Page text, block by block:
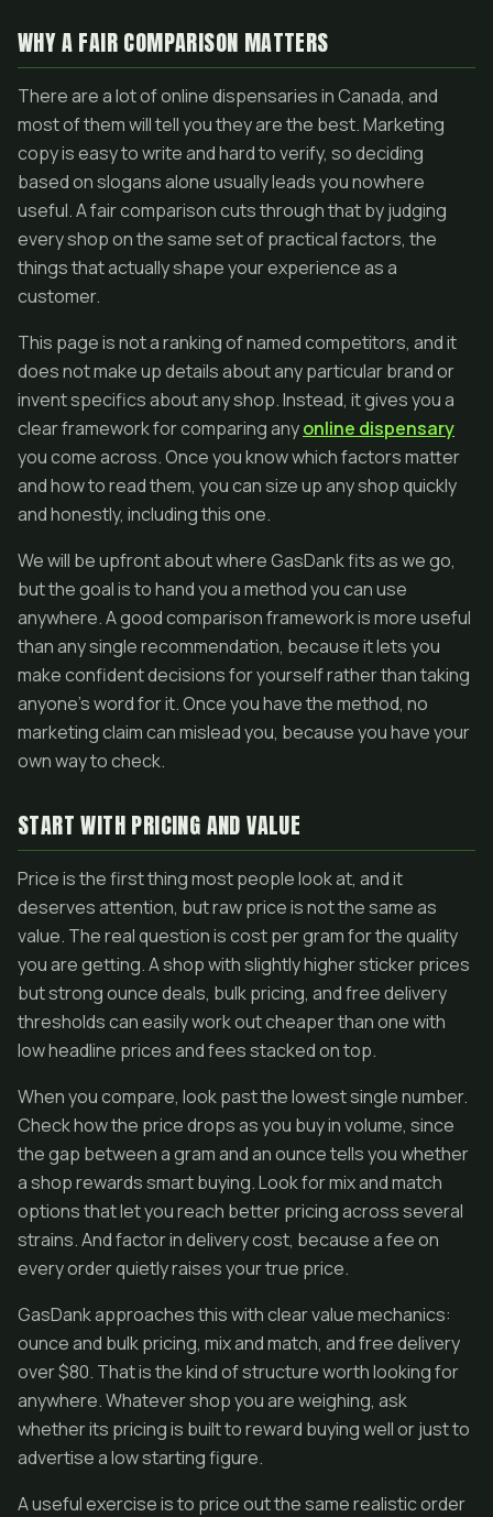
WHY A FAIR COMPARISON MATTERS
There are a lot of online dispensaries in Canada, and
most of them will tell you they are the best. Marketing
copy is easy to write and hard to verify, so deciding
based on slogans alone usually leads you nowhere
useful. A fair comparison cuts through that by judging
every shop on the same set of practical factors, the
things that actually shape your experience as a
customer.
This page is not a ranking of named competitors, and it
does not make up details about any particular brand or
invent specifics about any shop. Instead, it gives you a
clear framework for comparing anyonline dispensary
you come across. Once you know which factors matter
and how to read them, you can size up any shop quickly
and honestly, including this one.
We will be upfront about where GasDank fits as we go,
but the goal is to hand you a method you can use
anywhere. A good comparison framework is more useful
than any single recommendation, because it lets you
make confident decisions for yourself rather than taking
anyone's word for it. Once you have the method, no
marketing claim can mislead you, because you have your
own way to check.
START WITH PRICING AND VALUE
Price is the first thing most people look at, and it
deserves attention, but raw price is not the same as
value. The real question is cost per gram for the quality
you are getting. A shop with slightly higher sticker prices
but strong ounce deals, bulk pricing, and free delivery
thresholds can easily work out cheaper than one with
low headline prices and fees stacked on top.
When you compare, look past the lowest single number.
Check how the price drops as you buy in volume, since
the gap between a gram and an ounce tells you whether
a shop rewards smart buying. Look for mix and match
options that let you reach better pricing across several
strains. And factor in delivery cost, because a fee on
every order quietly raises your true price.
GasDank approaches this with clear value mechanics:
ounce and bulk pricing, mix and match, and free delivery
over $80. That is the kind of structure worth looking for
anywhere. Whatever shop you are weighing, ask
whether its pricing is built to reward buying well or just to
advertise a low starting figure.
A useful exercise is to price out the same realistic order